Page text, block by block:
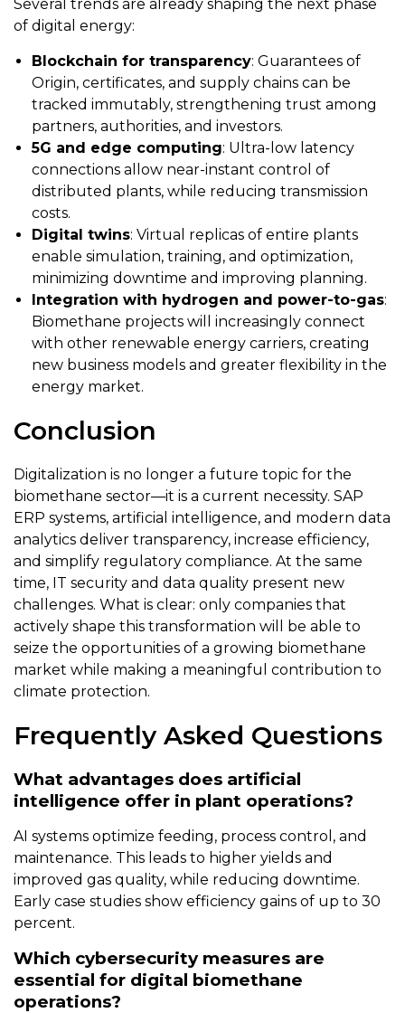
Several trends are already shaping the next phase
of digital energy:
Blockchain for transparency: Guarantees of
Origin, certificates, and supply chains can be
tracked immutably, strengthening trust among
partners, authorities, and investors.
5G and edge computing: Ultra-low latency
connections allow near-instant control of
distributed plants, while reducing transmission
costs.
Digital twins: Virtual replicas of entire plants
enable simulation, training, and optimization,
minimizing downtime and improving planning.
Integration with hydrogen and power-to-gas:
Biomethane projects will increasingly connect
with other renewable energy carriers, creating
new business models and greater flexibility in the
energy market.
Conclusion
Digitalization is no longer a future topic for the
biomethane sector—it is a current necessity. SAP
ERP systems, artificial intelligence, and modern data
analytics deliver transparency, increase efficiency,
and simplify regulatory compliance. At the same
time, IT security and data quality present new
challenges. What is clear: only companies that
actively shape this transformation will be able to
seize the opportunities of a growing biomethane
market while making a meaningful contribution to
climate protection.
Frequently Asked Questions
What advantages does artificial
intelligence offer in plant operations?
AI systems optimize feeding, process control, and
maintenance. This leads to higher yields and
improved gas quality, while reducing downtime.
Early case studies show efficiency gains of up to 30
percent.
Which cybersecurity measures are
essential for digital biomethane
operations?